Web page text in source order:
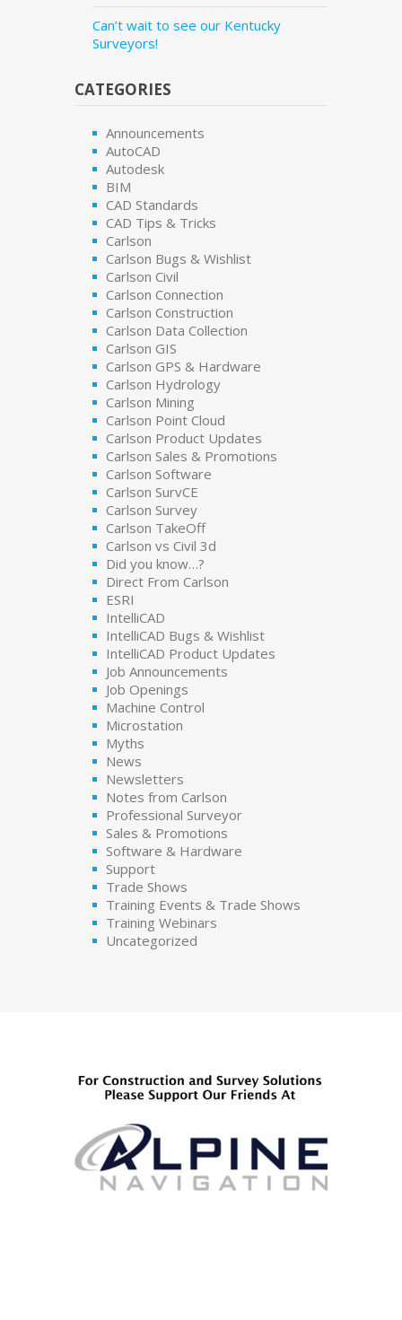
Can’t wait to see our Kentucky
Surveyors!
CATEGORIES
Announcements
AutoCAD
Autodesk
BIM
CAD Standards
CAD Tips & Tricks
Carlson
Carlson Bugs & Wishlist
Carlson Civil
Carlson Connection
Carlson Construction
Carlson Data Collection
Carlson GIS
Carlson GPS & Hardware
Carlson Hydrology
Carlson Mining
Carlson Point Cloud
Carlson Product Updates
Carlson Sales & Promotions
Carlson Software
Carlson SurvCE
Carlson Survey
Carlson TakeOff
Carlson vs Civil 3d
Did you know…?
Direct From Carlson
ESRI
IntelliCAD
IntelliCAD Bugs & Wishlist
IntelliCAD Product Updates
Job Announcements
Job Openings
Machine Control
Microstation
Myths
News
Newsletters
Notes from Carlson
Professional Surveyor
Sales & Promotions
Software & Hardware
Support
Trade Shows
Training Events & Trade Shows
Training Webinars
Uncategorized